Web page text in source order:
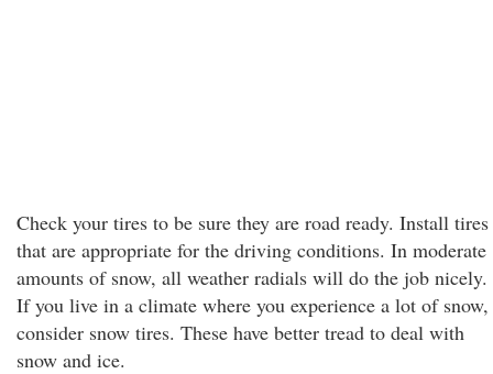
Check your tires to be sure they are road ready. Install tires
that are appropriate for the driving conditions. In moderate
amounts of snow, all weather radials will do the job nicely.
If you live in a climate where you experience a lot of snow,
consider snow tires. These have better tread to deal with
snow and ice.